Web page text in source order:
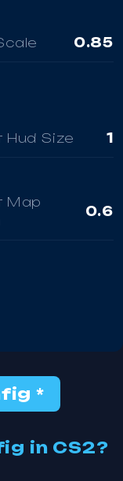
0.85
Hud Size 1
Map
0.6
*
in CS2?